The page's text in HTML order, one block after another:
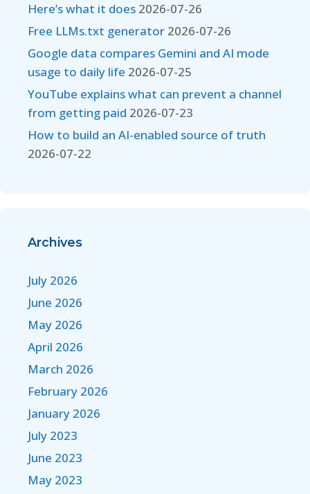
Here’s what it does 2026-07-26
Free LLMs.txt generator 2026-07-26
Google data compares Gemini and AI mode
usage to daily life 2026-07-25
YouTube explains what can prevent a channel
from getting paid 2026-07-23
How to build an AI-enabled source of truth
2026-07-22
Archives
July 2026
June 2026
May 2026
April 2026
March 2026
February 2026
January 2026
July 2023
June 2023
May 2023